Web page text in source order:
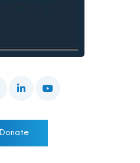
Donate